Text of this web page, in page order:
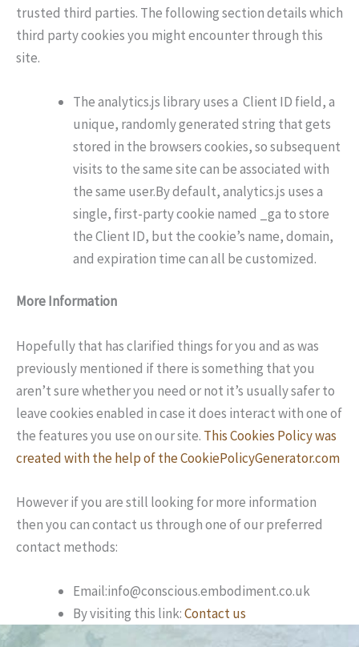
trusted third parties. The following section details which
third party cookies you might encounter through this
site.
The analytics.js library uses a Client ID field, a
unique, randomly generated string that gets
stored in the browsers cookies, so subsequent
visits to the same site can be associated with
the same user.By default, analytics.js uses a
single, first-party cookie named _ga to store
the Client ID, but the cookie’s name, domain,
and expiration time can all be customized.
More Information
Hopefully that has clarified things for you and as was
previously mentioned if there is something that you
aren’t sure whether you need or not it’s usually safer to
leave cookies enabled in case it does interact with one of
the features you use on our site. This Cookies Policy was
created with the help of the CookiePolicyGenerator.com
However if you are still looking for more information
then you can contact us through one of our preferred
contact methods:
Email:info@conscious.embodiment.co.uk
By visiting this link:Contact us